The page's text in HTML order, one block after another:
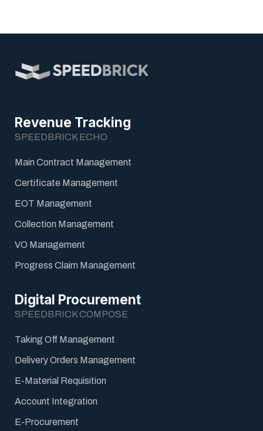
Revenue Tracking
SPEEDBRICK ECHO
Main Contract Management
Certificate Management
EOT Management
Collection Management
VO Management
Progress Claim Management
Digital Procurement
SPEEDBRICK COMPOSE
Taking Off Management
Delivery Orders Management
E-Material Requisition
Account Integration
E-Procurement